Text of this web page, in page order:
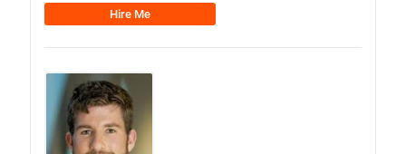
Hire Me